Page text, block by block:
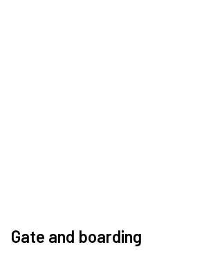
Gate and boarding